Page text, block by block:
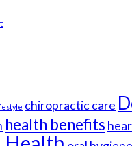
chiropractic care
health benefits